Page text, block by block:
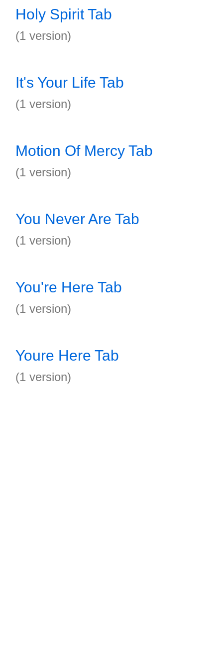
Holy Spirit Tab
(1 version)
It's Your Life Tab
(1 version)
Motion Of Mercy Tab
(1 version)
You Never Are Tab
(1 version)
You're Here Tab
(1 version)
Youre Here Tab
(1 version)